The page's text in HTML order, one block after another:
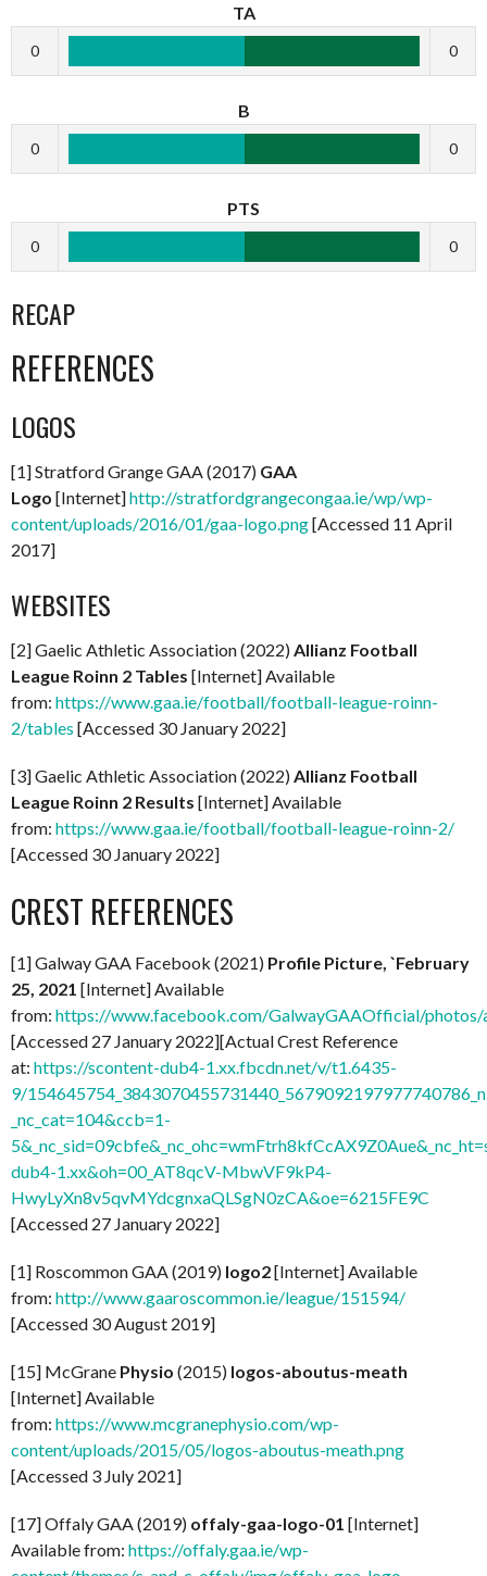
TA
0 0
B
0 0
PTS
0 0
RECAP
REFERENCES
LOGOS
[1] Stratford Grange GAA (2017) GAA
Logo [Internet]http://stratfordgrangecongaa.ie/wp/wp-
content/uploads/2016/01/gaa-logo.png[Accessed 11 April
2017]
WEBSITES
[2] Gaelic Athletic Association (2022) Allianz Football
League Roinn 2 Tables [Internet] Available
from: https://www.gaa.ie/football/football-league-roinn-
2/tables [Accessed 30 January 2022]
[3] Gaelic Athletic Association (2022) Allianz Football
League Roinn 2 Results [Internet] Available
from: https://www.gaa.ie/football/football-league-roinn-2/
[Accessed 30 January 2022]
CREST REFERENCES
[1] Galway GAA Facebook (2021) Profile Picture, `February
25, 2021 [Internet] Available
from: https://www.facebook.com/GalwayGAAOfficial/
[Accessed 27 January 2022][Actual Crest Reference
at: https://scontent-dub4-1.xx.fbcdn.net/v/t1.6435-
9/
_nc_cat=104&ccb=1-
dub4-1.xx&oh=00_AT8qcV-MbwVF9kP4-
HwyLyXn8v5qvMYdcgnxaQLSgN0zCA&oe=6215FE9C
[Accessed 27 January 2022]
[1] Roscommon GAA (2019) logo2[Internet] Available
from: http://www.gaaroscommon.ie/league/151594/
[Accessed 30 August 2019]
[15] McGrane Physio (2015) logos-aboutus-meath
[Internet] Available
from: https://www.mcgranephysio.com/wp-
content/uploads/2015/05/logos-aboutus-meath.png
[Accessed 3 July 2021]
[17] Offaly GAA (2019) offaly-gaa-logo-01 [Internet]
Available from: https://offaly.gaa.ie/wp-